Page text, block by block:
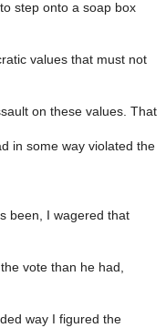
step onto a soap box
values that must not
on these values. That
in some way violated the
been, I wagered that
vote than he had,
way I figured the